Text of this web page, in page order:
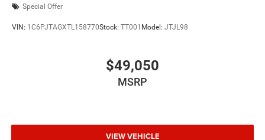
Special Offer
VIN: 1C6PJTAGXTL158770Stock: TT001 Model: JTJL98
$49,050
MSRP
VIEW VEHICLE